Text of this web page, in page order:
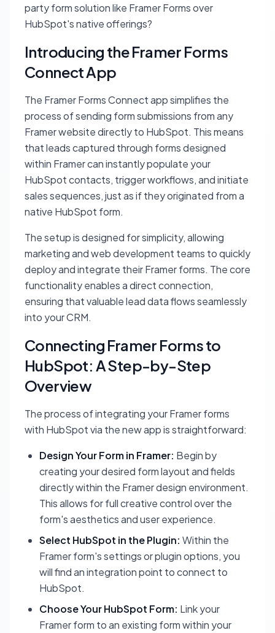
party form solution like Framer Forms over
HubSpot's native offerings?
Introducing the Framer Forms
Connect App
The Framer Forms Connect app simplifies the
process of sending form submissions from any
Framer website directly to HubSpot. This means
that leads captured through forms designed
within Framer can instantly populate your
HubSpot contacts, trigger workflows, and initiate
sales sequences, just as if they originated from a
native HubSpot form.
The setup is designed for simplicity, allowing
marketing and web development teams to quickly
deploy and integrate their Framer forms. The core
functionality enables a direct connection,
ensuring that valuable lead data flows seamlessly
into your CRM.
Connecting Framer Forms to
HubSpot: A Step-by-Step
Overview
The process of integrating your Framer forms
with HubSpot via the new app is straightforward:
Design Your Form in Framer: Begin by
creating your desired form layout and fields
directly within the Framer design environment.
This allows for full creative control over the
form's aesthetics and user experience.
Select HubSpot in the Plugin: Within the
Framer form's settings or plugin options, you
will find an integration point to connect to
HubSpot.
Choose Your HubSpot Form: Link your
Framer form to an existing form within your